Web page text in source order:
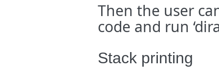
Then the user
code and run
Stack printing